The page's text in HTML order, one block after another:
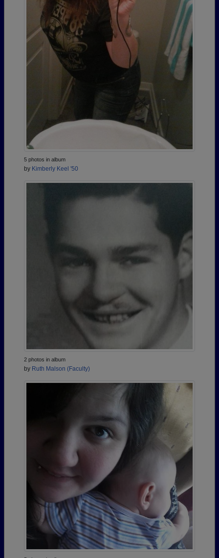
5 photos in album
by Kimberly Keel '50
2 photos in album
by Ruth Malson (Faculty)